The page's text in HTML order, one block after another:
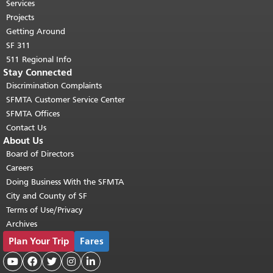
top of main content.
Services
Projects
Getting Around
SF 311
511 Regional Info
Stay Connected
Discrimination Complaints
SFMTA Customer Service Center
SFMTA Offices
Contact Us
About Us
Board of Directors
Careers
Doing Business With the SFMTA
City and County of SF
Terms of Use/Privacy
Archives
Plan Your Trip Fares
    